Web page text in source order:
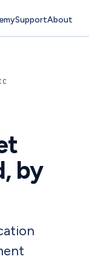
SupportAbout
by